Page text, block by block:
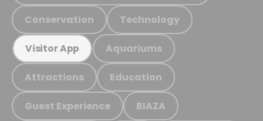
Conservation Technology
Visitor App Aquariums
Attractions Education
Guest Experience BIAZA